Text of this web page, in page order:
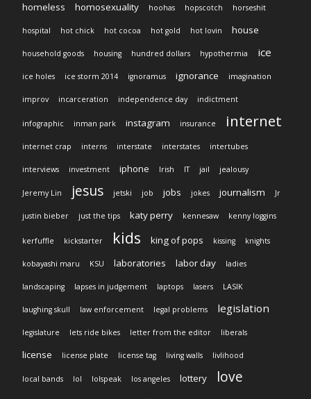
homeless homosexuality hoohas hopscotch horseshit
hospital hot chick hot cocoa hot gold hot lovin house
household goods housing hundred dollars hypothermia ice
ice holes ice storm 2014 ignoramus ignorance imagination
improv incarceration independence day indictment
infographic inman park instagram insurance internet
internet crap interns interstate interstates intertubes
interviews investment iphone Irish IT jail jealousy
Jeremy Lin jesus jetski job jobs jokes journalism Jr
justin bieber just the tips katy perry kennesaw kenny loggins
kerfuffle kickstarter kids king of pops kissing knights
kobayashi maru KSU laboratories labor day ladies
landscaping lapses in judgement laptops lasers LASIK
laughing skull law enforcement legal problems legislation
legislature lets ride bikes letter from the editor liberals
license license plate license tag living walls livlihood
local bands lol lolspeak los angeles lottery love